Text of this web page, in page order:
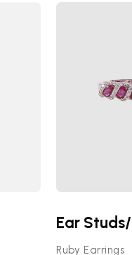
Ear
Ruby Earrings